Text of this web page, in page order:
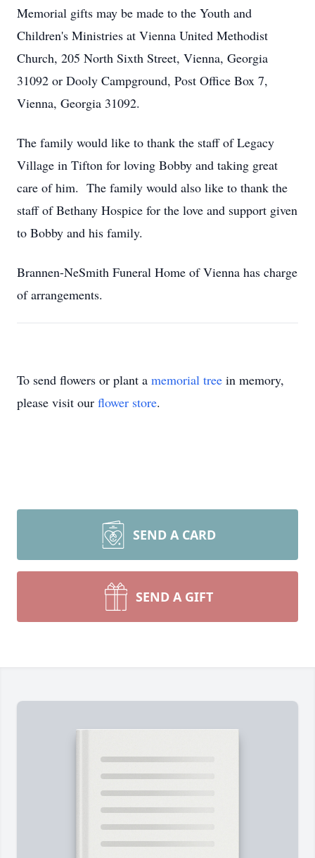
Memorial gifts may be made to the Youth and
Children's Ministries at Vienna United Methodist
Church, 205 North Sixth Street, Vienna, Georgia
31092 or Dooly Campground, Post Office Box 7,
Vienna, Georgia 31092.
The family would like to thank the staff of Legacy
Village in Tifton for loving Bobby and taking great
care of him. The family would also like to thank the
staff of Bethany Hospice for the love and support given
to Bobby and his family.
Brannen-NeSmith Funeral Home of Vienna has charge
of arrangements.
To send flowers or plant a memorial tree in memory,
please visit our flower store.
SEND A CARD
SEND A GIFT